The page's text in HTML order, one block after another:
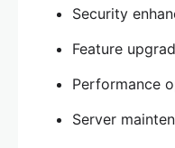
Security
Feature
Performance
Server